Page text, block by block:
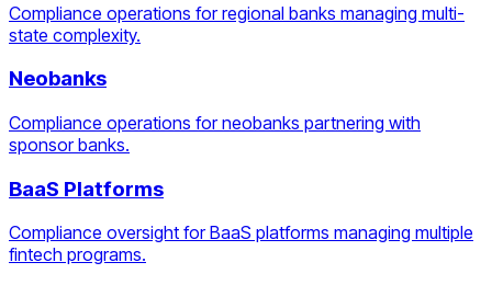
Compliance operations for regional banks managing multi-
state complexity.
Neobanks
Compliance operations for neobanks partnering with
sponsor banks.
BaaS Platforms
Compliance oversight for BaaS platforms managing multiple
fintech programs.